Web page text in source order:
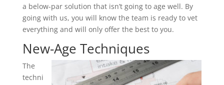
a below-par solution that isn’t going to age well. By
going with us, you will know the team is ready to vet
everything and will only offer the best to you.
New-Age Techniques
The
techni